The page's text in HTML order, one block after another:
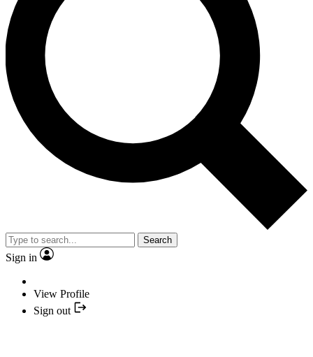
Search
Sign in
View Profile
Sign out